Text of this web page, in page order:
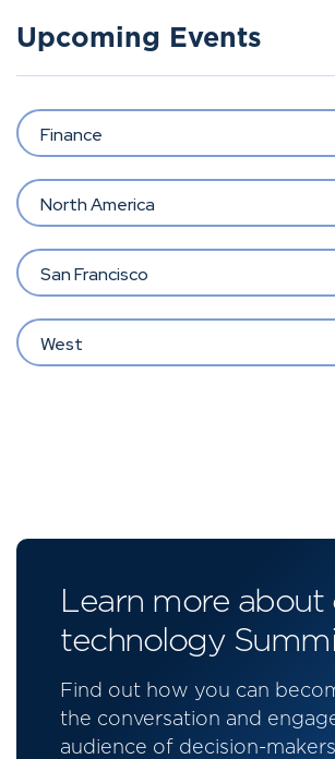
Upcoming Events
Finance
North America
San Francisco
West
Learn more about
technology
Find out how you can
the conversation and
audience of decision-